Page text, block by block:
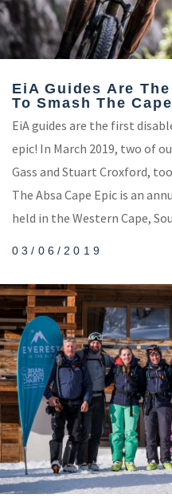
EiA Guides Are
To Smash The
EiA guides are the first
epic! In March 2019, two of
Gass and Stuart Croxford,
The Absa Cape Epic is an
held in the Western Cape,
03/06/2019